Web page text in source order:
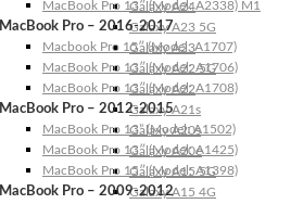
Galaxy A24
Galaxy A23 5G
Galaxy A23
Galaxy A22 5G
Galaxy A22
Galaxy A21s
Galaxy A20s
Galaxy A20e
Galaxy A15 5G
Galaxy A15 4G
MacBook Pro 13″ (Model: A2338) M1
MacBook Pro – 2016-2017
Macbook Pro 15″ (Model: A1707)
MacBook Pro 13″ (Model: A1706)
MacBook Pro 13″ (Model: A1708)
MacBook Pro – 2012-2015
MacBook Pro 13” (Model: A1502)
MacBook Pro 13″ (Model: A1425)
MacBook Pro 15″ (Model: A1398)
MacBook Pro – 2009-2012